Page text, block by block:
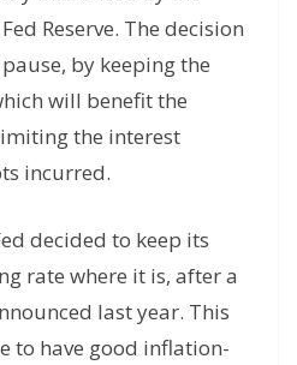
Reserve. The decision
by keeping the
will benefit the
the interest
incurred.
decided to keep its
rate where it is, after a
last year. This
to have good inflation-